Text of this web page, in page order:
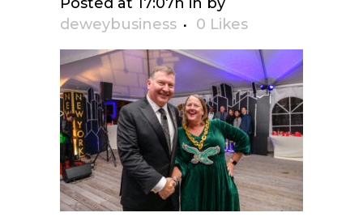
deweybusiness
0 Likes